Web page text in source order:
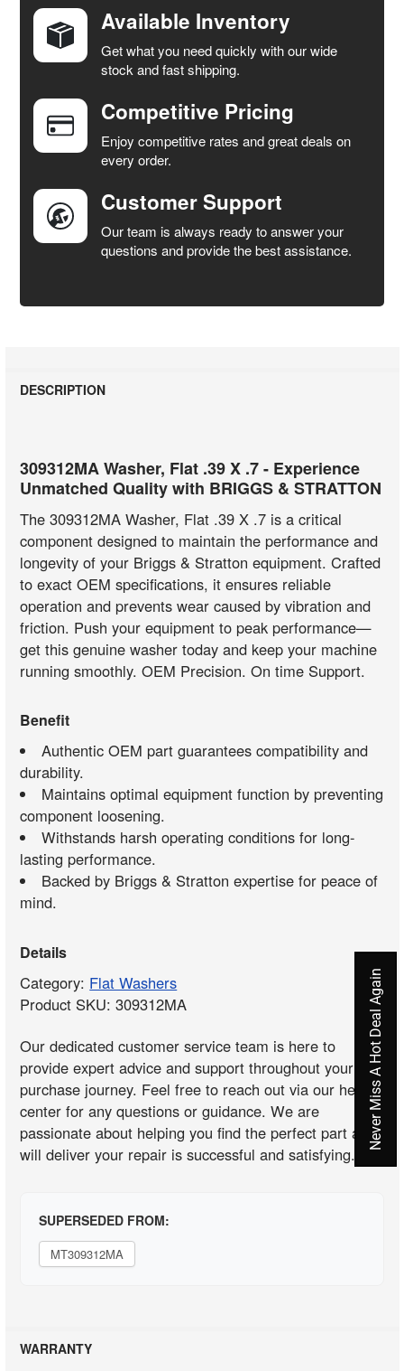
SELECT
ADD
SELECTED
TO CART
Available Inventory
Get what you need quickly with our wide
stock and fast shipping.
Competitive Pricing
Enjoy competitive rates and great deals on
every order.
Customer Support
Our team is always ready to answer your
questions and provide the best assistance.
DESCRIPTION
309312MA Washer, Flat .39 X .7 - Experience
Unmatched Quality with BRIGGS & STRATTON
The 309312MA Washer, Flat .39 X .7 is a critical
component designed to maintain the performance and
longevity of your Briggs & Stratton equipment. Crafted
to exact OEM specifications, it ensures reliable
operation and prevents wear caused by vibration and
friction. Push your equipment to peak performance—
get this genuine washer today and keep your machine
running smoothly. OEM Precision. On time Support.
Benefit
Authentic OEM part guarantees compatibility and
durability.
Maintains optimal equipment function by preventing
component loosening.
Withstands harsh operating conditions for long-
lasting performance.
Backed by Briggs & Stratton expertise for peace of
mind.
Details
Category: Flat Washers
Product SKU: 309312MA
Our dedicated customer service team is here to
provide expert advice and support throughout your
purchase journey. Feel free to reach out via our help
center for any questions or guidance. We are
passionate about helping you find the perfect part and
will deliver your repair is successful and satisfying.
SUPERSEDED FROM:
MT309312MA
WARRANTY
Never Miss A Hot Deal Again